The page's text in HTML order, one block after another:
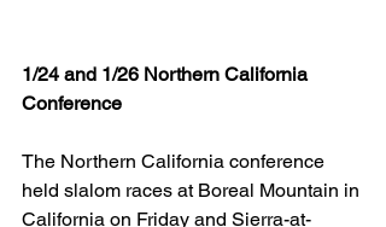
1/24 and 1/26 Northern California
Conference
The Northern California conference
held slalom races at Boreal Mountain in
California on Friday and Sierra-at-